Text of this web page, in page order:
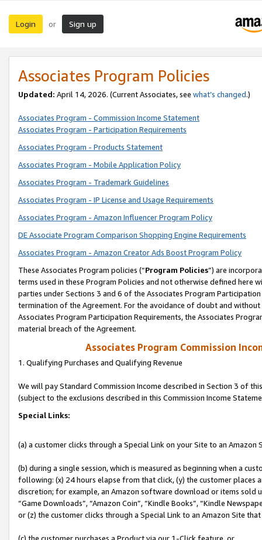
Login or Sign up
Associates Program Policies
Updated: April 14, 2026. (Current Associates, see what’s changed.)
Associates Program - Commission Income Statement
Associates Program - Participation Requirements
Associates Program - Products Statement
Associates Program - Mobile Application Policy
Associates Program - Trademark Guidelines
Associates Program - IP License and Usage Requirements
Associates Program - Amazon Influencer Program Policy
DE Associate Program Comparison Shopping Engine Requirements
Associates Program - Amazon Creator Ads Boost Program Policy
These Associates Program policies (“Program Policies”) are
terms used in these Program Policies and not otherwise defined
parties under Sections 3 and 6 of the Associates Program
termination of the Agreement. For the avoidance of doubt and
Associates Program Participation Requirements, the Associates
material breach of the Agreement.
Associates Program Commission
1. Qualifying Purchases and Qualifying Revenue
We will pay Standard Commission Income described in Section 3 of
(subject to the exclusions described in this Commission Income
Special Links:
(a) a customer clicks through a Special Link on your Site to an Amazon
(b) during a single session, which is measured as beginning when a
following: (x) 24 hours elapse from that click, (y) the customer
discretion; for example, an Amazon software download or items sold
“Game Downloads”, “Amazon Coin”, “Kindle Books”, “Kindle
or (z) the customer clicks through a Special Link to an Amazon Site
(c) the customer purchases a Product via our 1-Click feature, or